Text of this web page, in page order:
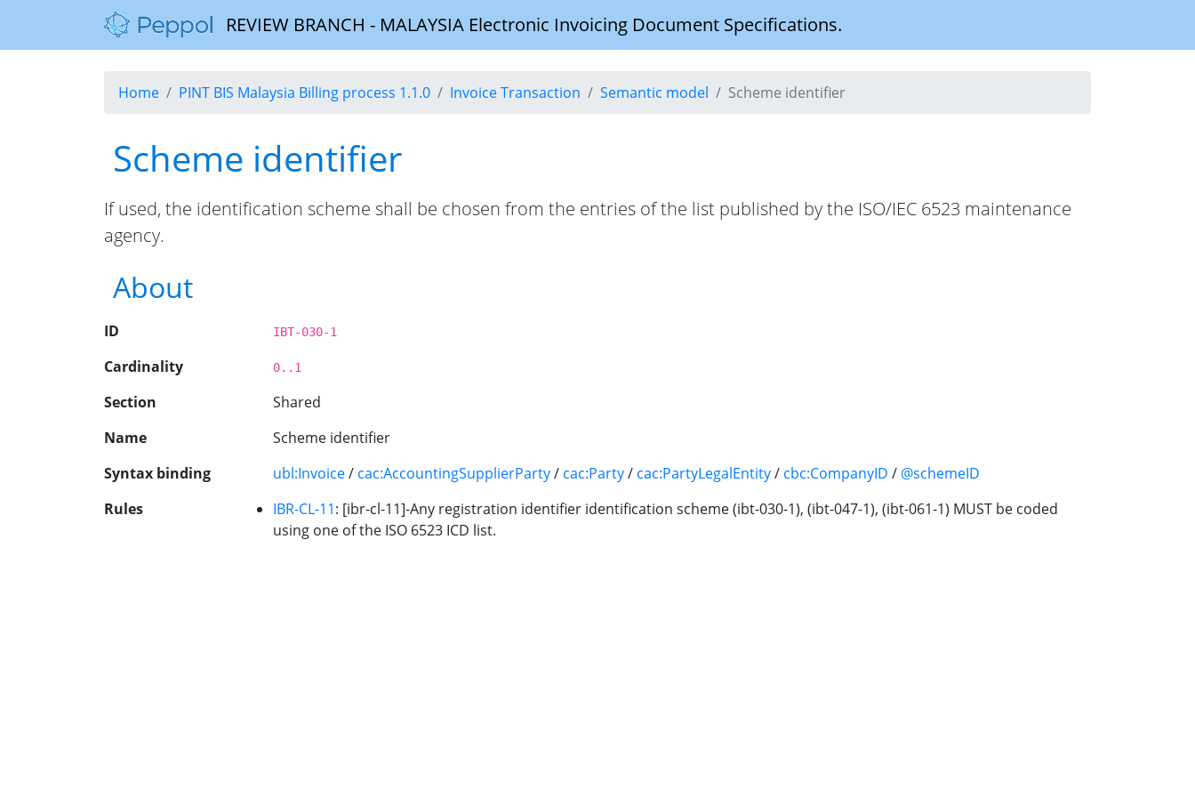
REVIEW BRANCH - MALAYSIA Electronic Invoicing Document Specifications.
Home PINT BIS Malaysia Billing process 1.1.0 Invoice Transaction Semantic model Scheme identifier
Scheme identifier
If used, the identification scheme shall be chosen from the entries of the list published by the ISO/IEC 6523 maintenance
agency.
About
ID IBT-030-1
Cardinality 0..1
Section
Shared
Name
Scheme identifier
Syntax binding
ubl:Invoice/ cac:AccountingSupplierParty/ cac:Party/ cac:PartyLegalEntity/ cbc:CompanyID / @schemeID
Rules
IBR-CL-11: [ibr-cl-11]-Any registration identifier identification scheme (ibt-030-1), (ibt-047-1), (ibt-061-1) MUST be coded
using one of the ISO 6523 ICD list.